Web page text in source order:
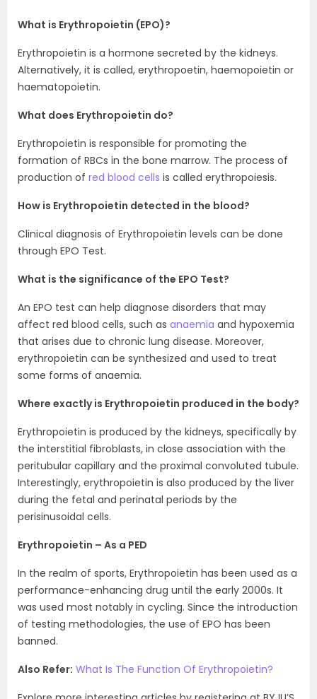
What is Erythropoietin (EPO)?
Erythropoietin is a hormone secreted by the kidneys.
Alternatively, it is called, erythropoetin, haemopoietin or
haematopoietin.
What does Erythropoietin do?
Erythropoietin is responsible for promoting the
formation of RBCs in the bone marrow. The process of
production of red blood cells is called erythropoiesis.
How is Erythropoietin detected in the blood?
Clinical diagnosis of Erythropoietin levels can be done
through EPO Test.
What is the significance of the EPO Test?
An EPO test can help diagnose disorders that may
affect red blood cells, such as anaemia and hypoxemia
that arises due to chronic lung disease. Moreover,
erythropoietin can be synthesized and used to treat
some forms of anaemia.
Where exactly is Erythropoietin produced in the body?
Erythropoietin is produced by the kidneys, specifically by
the interstitial fibroblasts, in close association with the
peritubular capillary and the proximal convoluted tubule.
Interestingly, erythropoietin is also produced by the liver
during the fetal and perinatal periods by the
perisinusoidal cells.
Erythropoietin – As a PED
In the realm of sports, Erythropoietin has been used as a
performance-enhancing drug until the early 2000s. It
was used most notably in cycling. Since the introduction
of testing methodologies, the use of EPO has been
banned.
Also Refer: What Is The Function Of Erythropoietin?